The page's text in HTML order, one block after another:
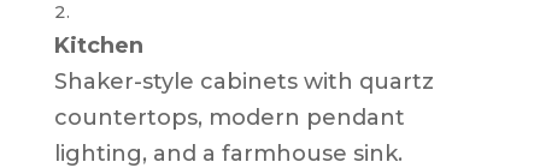
Kitchen
Shaker-style cabinets with quartz
countertops, modern pendant
lighting, and a farmhouse sink.